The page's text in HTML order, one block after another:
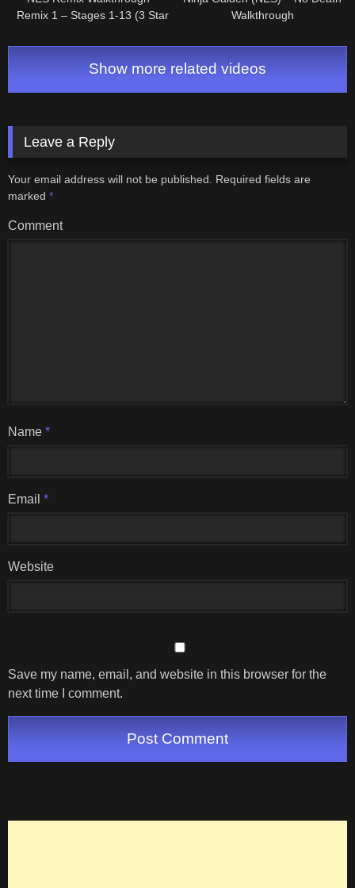
Remix 1 – Stages 1-13 (3 Star
Walkthrough
Show more related videos
Leave a Reply
Your email address will not be published.
Required fields are
marked *
Comment
Name *
Email *
Website
Save my name, email, and website in this browser for the
next time I comment.